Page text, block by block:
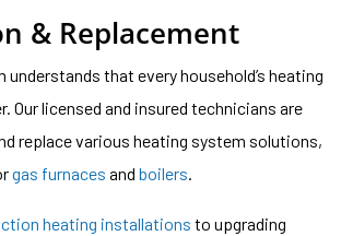
& Replacement
understands that every household’s heating
Our licensed and insured technicians are
replace various heating system solutions,
gas furnaces and boilers
heating installations to upgrading